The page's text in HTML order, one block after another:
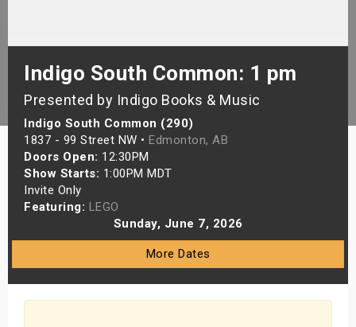
Indigo South Common: 1 pm
Presented by Indigo Books & Music
Indigo South Common (290)
1837 - 99 Street NW • Edmonton, AB
Doors Open: 12:30PM
Show Starts: 1:00PM MDT
Invite Only
Featuring: LEGO
Sunday, June 7, 2026
More Dates